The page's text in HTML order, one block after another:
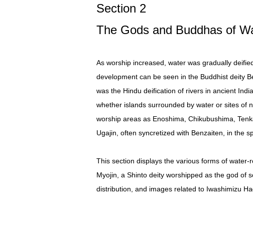
Section 2
The Gods and Buddhas of
As worship increased, water was gradually
development can be seen in the Buddhist deity
was the Hindu deification of rivers in ancient
whether islands surrounded by water or sites of
worship areas as Enoshima, Chikubushima,
Ugajin, often syncretized with Benzaiten, in the
This section displays the various forms of
Myojin, a Shinto deity worshipped as the god of
distribution, and images related to Iwashimizu